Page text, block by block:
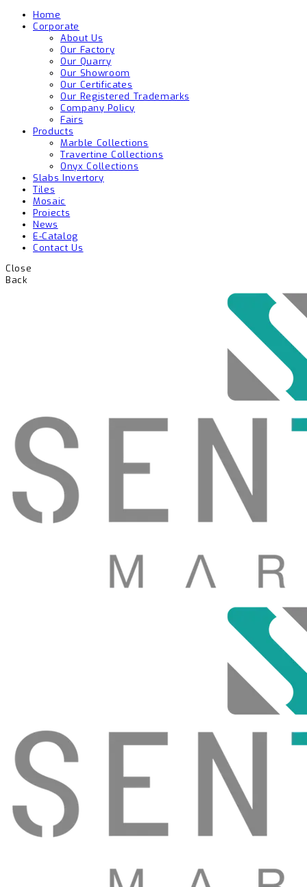
Home
Corporate
About Us
Our Factory
Our Quarry
Our Showroom
Our Certificates
Our Registered Trademarks
Company Policy
Fairs
Products
Marble Collections
Travertine Collections
Onyx Collections
Slabs Invertory
Tiles
Mosaic
Projects
News
E-Catalog
Contact Us
Close
Back